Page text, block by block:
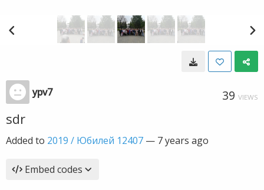
ypv7 39 VIEWS
sdr
Added to 2019 / Юбилей 12407 — 7 years ago
Embed codes